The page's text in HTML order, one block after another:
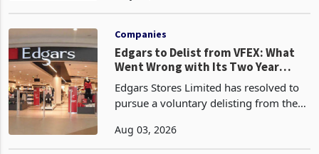
2024, when the group stopped
incorporating th
Companies
Edgars to Delist from VFEX: What
Went Wrong with Its Two Year
Dollar Market Journey?
Edgars Stores Limited has resolved to
pursue a voluntary delisting from the